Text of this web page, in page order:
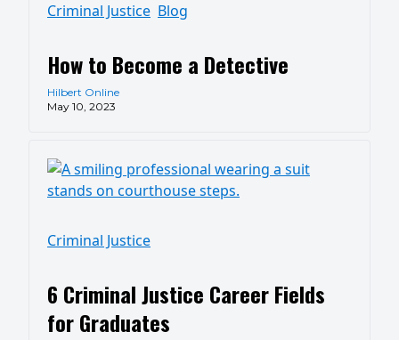
Criminal Justice Blog
How to Become a Detective
Hilbert Online
May 10, 2023
Criminal Justice
6 Criminal Justice Career Fields
for Graduates